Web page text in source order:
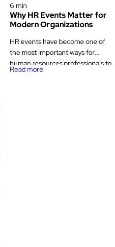
6 min
Why HR Events Matter for
Modern Organizations
HR events have become one of
the most important ways for
human resources professionals to
learn, exchange ideas, and stay
Read more